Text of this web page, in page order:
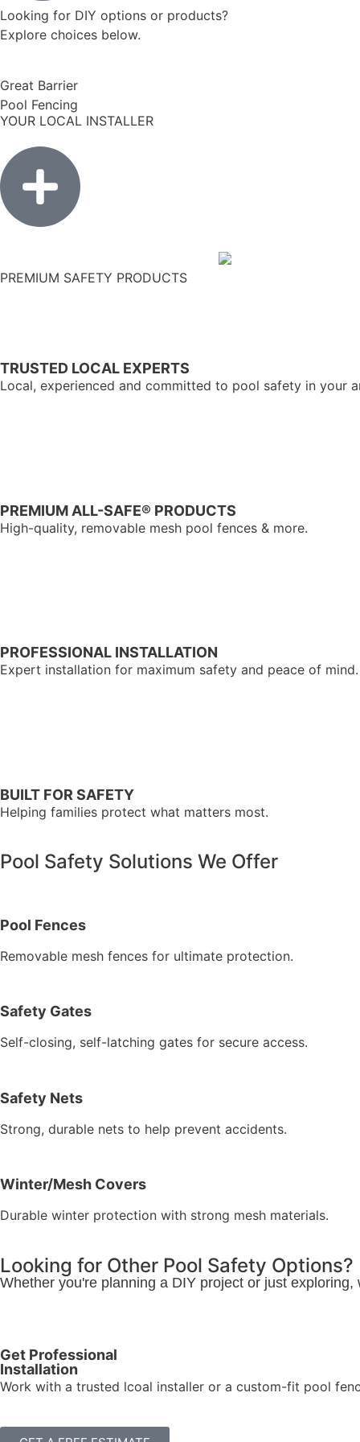
Looking for DIY options or products?
Explore choices below.
Great Barrier
Pool Fencing
YOUR LOCAL INSTALLER
PREMIUM SAFETY PRODUCTS
TRUSTED LOCAL EXPERTS
Local, experienced and committed to pool safety in your
PREMIUM ALL-SAFE® PRODUCTS
High-quality, removable mesh pool fences & more.
PROFESSIONAL INSTALLATION
Expert installation for maximum safety and peace of mind.
BUILT FOR SAFETY
Helping families protect what matters most.
Pool Safety Solutions We Offer
Pool Fences
Removable mesh fences for ultimate protection.
Safety Gates
Self-closing, self-latching gates for secure access.
Safety Nets
Strong, durable nets to help prevent accidents.
Winter/Mesh Covers
Durable winter protection with strong mesh materials.
Looking for Other Pool Safety Options?
Whether you're planning a DIY project or just exploring,
Get Professional
Installation
Work with a trusted lcoal installer or a custom-fit pool